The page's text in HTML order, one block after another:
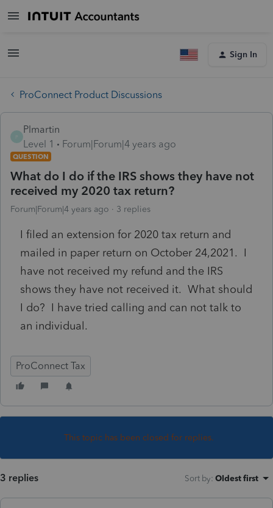
Sign In
ProConnect Product Discussions
Plmartin
Level 1
Forum|Forum|4 years ago
QUESTION
What do I do if the IRS shows they have not
received my 2020 tax return?
Forum|Forum|4 years ago 3 replies
I filed an extension for 2020 tax return and
mailed in paper return on October 24,2021. I
have not received my refund and the IRS
shows they have not received it. What should
I do? I have tried calling and can not talk to
an individual.
ProConnect Tax
This topic has been closed for replies.
3 replies Sort by: Oldest first